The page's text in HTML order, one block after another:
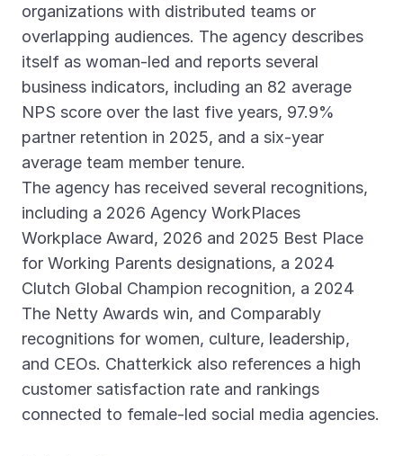
organizations with distributed teams or
overlapping audiences. The agency describes
itself as woman-led and reports several
business indicators, including an 82 average
NPS score over the last five years, 97.9%
partner retention in 2025, and a six-year
average team member tenure.
The agency has received several recognitions,
including a 2026 Agency WorkPlaces
Workplace Award, 2026 and 2025 Best Place
for Working Parents designations, a 2024
Clutch Global Champion recognition, a 2024
The Netty Awards win, and Comparably
recognitions for women, culture, leadership,
and CEOs. Chatterkick also references a high
customer satisfaction rate and rankings
connected to female-led social media agencies.